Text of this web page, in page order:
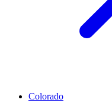
Colorado